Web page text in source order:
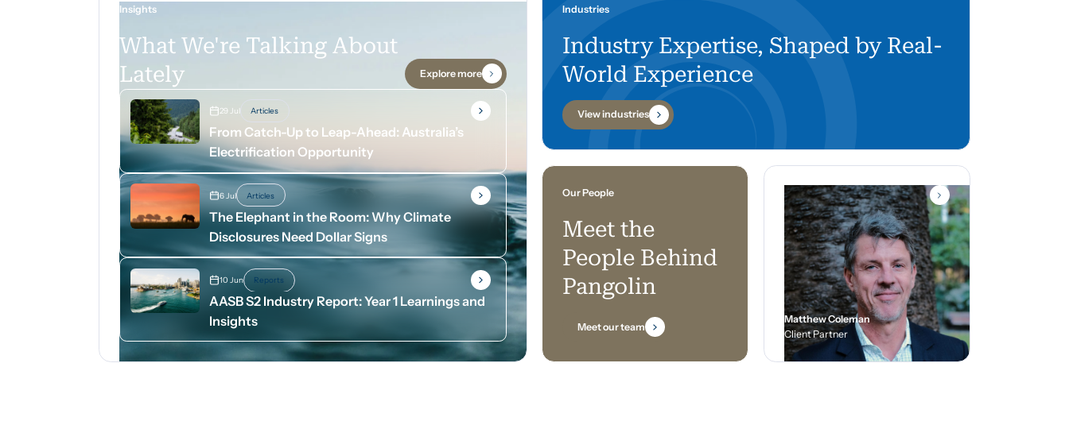
Insights
What We're Talking About
Lately
Explore more
29 Jul Articles
From Catch-Up to Leap-Ahead: Australia’s
Electrification Opportunity
6 Jul Articles
The Elephant in the Room: Why Climate
Disclosures Need Dollar Signs
10 Jun Reports
AASB S2 Industry Report: Year 1 Learnings and
Insights
Industries
Industry Expertise, Shaped by Real-
World Experience
View industries
Our People
Meet the
People Behind
Pangolin
Meet our team
Matthew Coleman
Client Partner